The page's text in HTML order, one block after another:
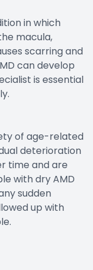
in which
macula,
scarring and
can develop
is essential
of age-related
deterioration
time and are
with dry AMD
sudden
up with